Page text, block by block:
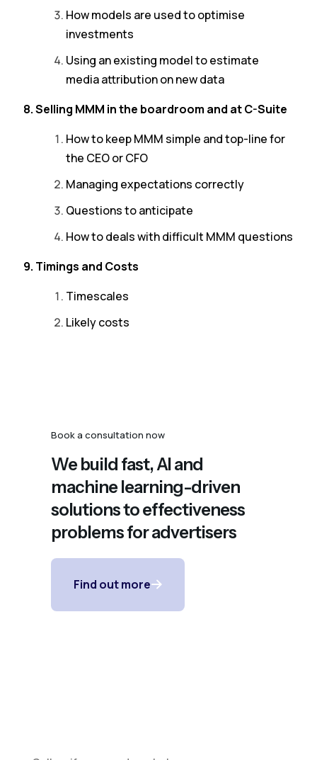
How models are used to optimise
investments
Using an existing model to estimate
media attribution on new data
8. Selling MMM in the boardroom and at C-Suite
How to keep MMM simple and top-line for
the CEO or CFO
Managing expectations correctly
Questions to anticipate
How to deals with difficult MMM questions
9. Timings and Costs
Timescales
Likely costs
Book a consultation now
We build fast, AI and
machine learning-driven
solutions to effectiveness
problems for advertisers
Find out more